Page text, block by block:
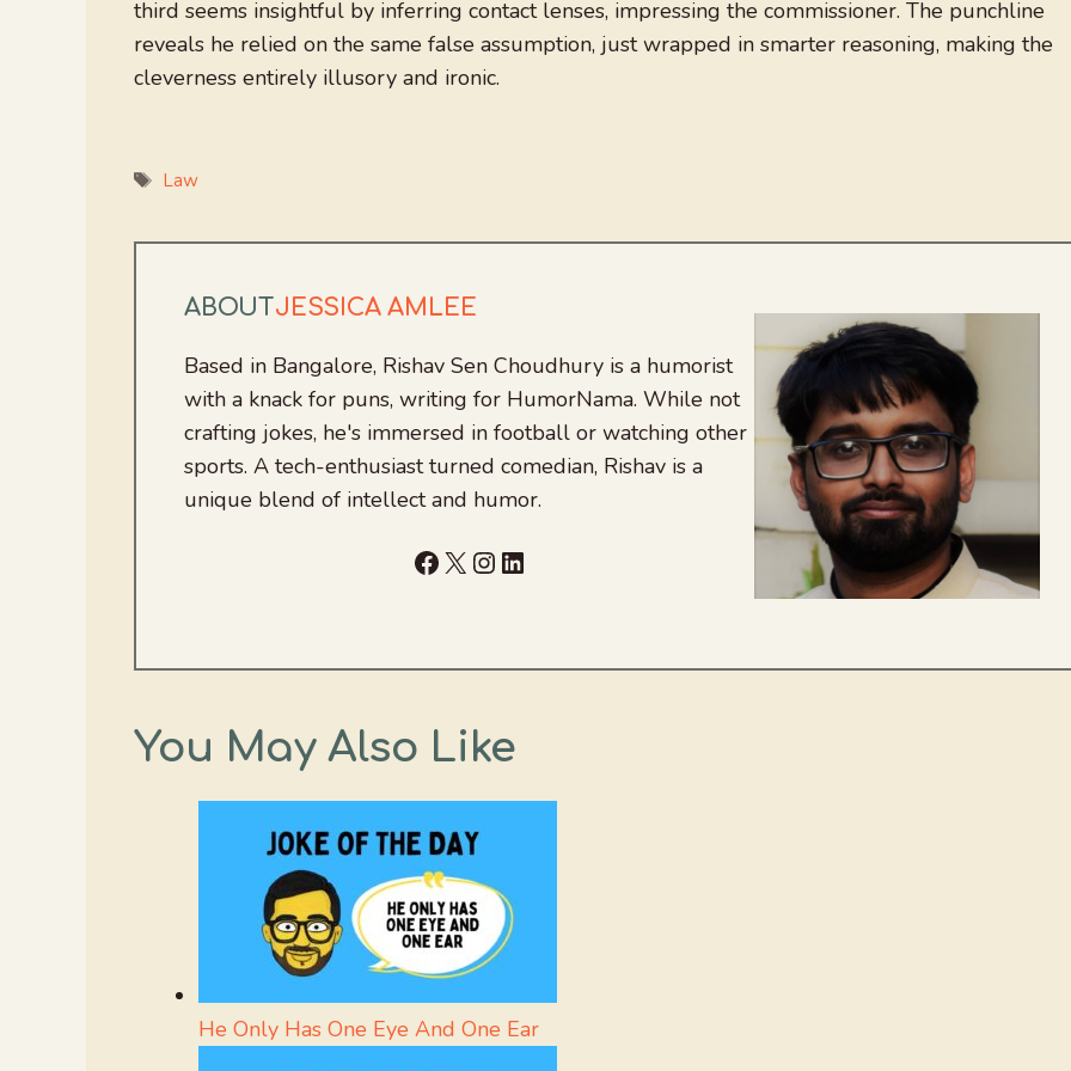
third seems insightful by inferring contact lenses, impressing the commissioner. The punchline
reveals he relied on the same false assumption, just wrapped in smarter reasoning, making the
cleverness entirely illusory and ironic.
Tags
Law
ABOUTJESSICA AMLEE
Based in Bangalore, Rishav Sen Choudhury is a humorist
with a knack for puns, writing for HumorNama. While not
crafting jokes, he's immersed in football or watching other
sports. A tech-enthusiast turned comedian, Rishav is a
unique blend of intellect and humor.
Facebook
X Instagram
LinkedIn
You May Also Like
He Only Has One Eye And One Ear